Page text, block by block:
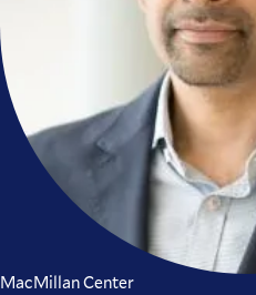
MacMillan Center